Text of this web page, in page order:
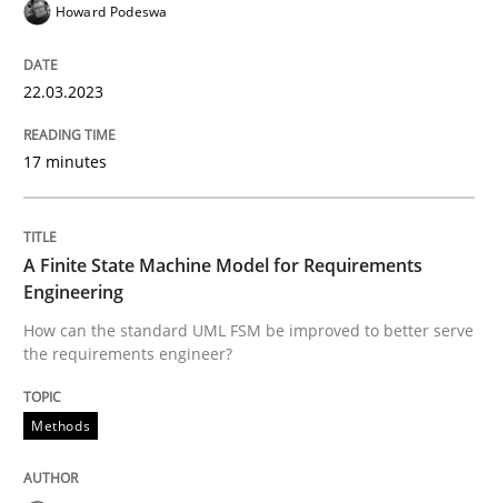
READ ARTICLE
Methods
Reverse Modeling and Up-To-Date Evolution of
Written by
29. January 2015 · 18 minutes read
Howard Podeswa
22.03.2023
17 minutes
A Finite State Machine Model for Requirements
Engineering
How can the standard UML FSM be improved to better serve
the requirements engineer?
Methods